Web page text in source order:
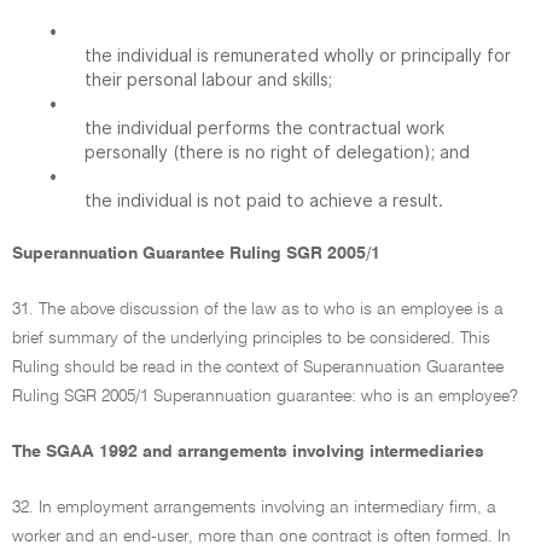
•
the individual is remunerated wholly or principally for
their personal labour and skills;
•
the individual performs the contractual work
personally (there is no right of delegation); and
•
the individual is not paid to achieve a result.
Superannuation Guarantee Ruling SGR 2005/1
31. The above discussion of the law as to who is an employee is a
brief summary of the underlying principles to be considered. This
Ruling should be read in the context of Superannuation Guarantee
Ruling SGR 2005/1 Superannuation guarantee: who is an employee?
The SGAA 1992 and arrangements involving intermediaries
32. In employment arrangements involving an intermediary firm, a
worker and an end-user, more than one contract is often formed. In